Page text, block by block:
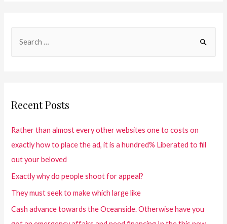
Recent Posts
Rather than almost every other websites one to costs on
exactly how to place the ad, it is a hundred% Liberated to fill
out your beloved
Exactly why do people shoot for appeal?
They must seek to make which large like
Cash advance towards the Oceanside. Otherwise have you